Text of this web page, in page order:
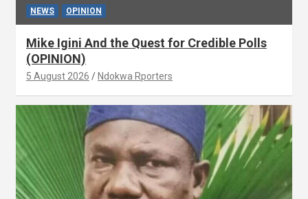
NEWS OPINION
Mike Igini And the Quest for Credible Polls
(OPINION)
5 August 2026 Ndokwa Rporters